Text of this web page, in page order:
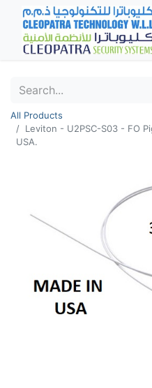
All Products
Leviton - U2PSC-S03 - FO
USA.